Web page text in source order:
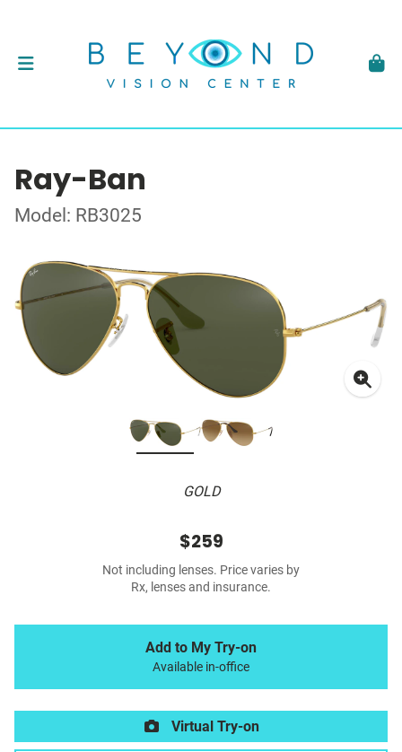
Ray-Ban
Model: RB3025
GOLD
$259
Not including lenses. Price varies by
Rx, lenses and insurance.
Add to My Try-on
Available in-office
Virtual Try-on